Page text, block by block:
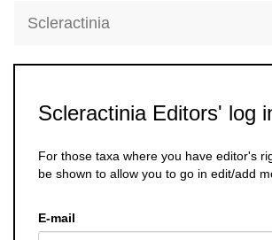
Scleractinia
Scleractinia Editors' log
For those taxa where you have editor's
be shown to allow you to go in edit/add
E-mail